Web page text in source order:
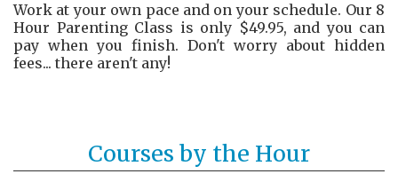
Work at your own pace and on your schedule. Our 8
Hour Parenting Class is only $49.95, and you can
pay when you finish. Don't worry about hidden
fees... there aren't any!
Courses by the Hour